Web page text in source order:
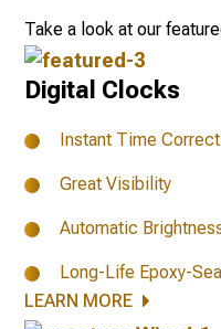
Take a look at our
Digital Clocks
Instant Time
Great Visibility
Automatic
Long-Life Epoxy-
LEARN MORE